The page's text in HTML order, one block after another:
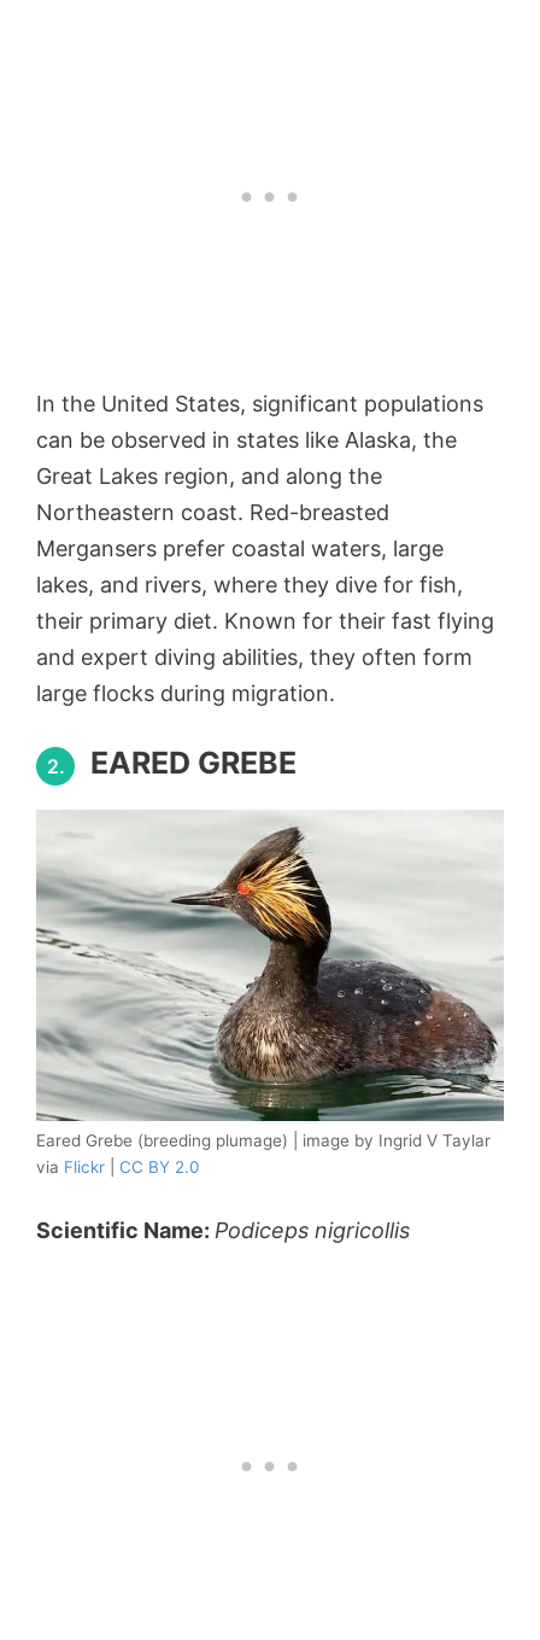
In the United States, significant populations
can be observed in states like Alaska, the
Great Lakes region, and along the
Northeastern coast. Red-breasted
Mergansers prefer coastal waters, large
lakes, and rivers, where they dive for fish,
their primary diet. Known for their fast flying
and expert diving abilities, they often form
large flocks during migration.
2. EARED GREBE
Eared Grebe (breeding plumage) | image by Ingrid V Taylar
via Flickr CC BY 2.0
Scientific Name: Podiceps nigricollis